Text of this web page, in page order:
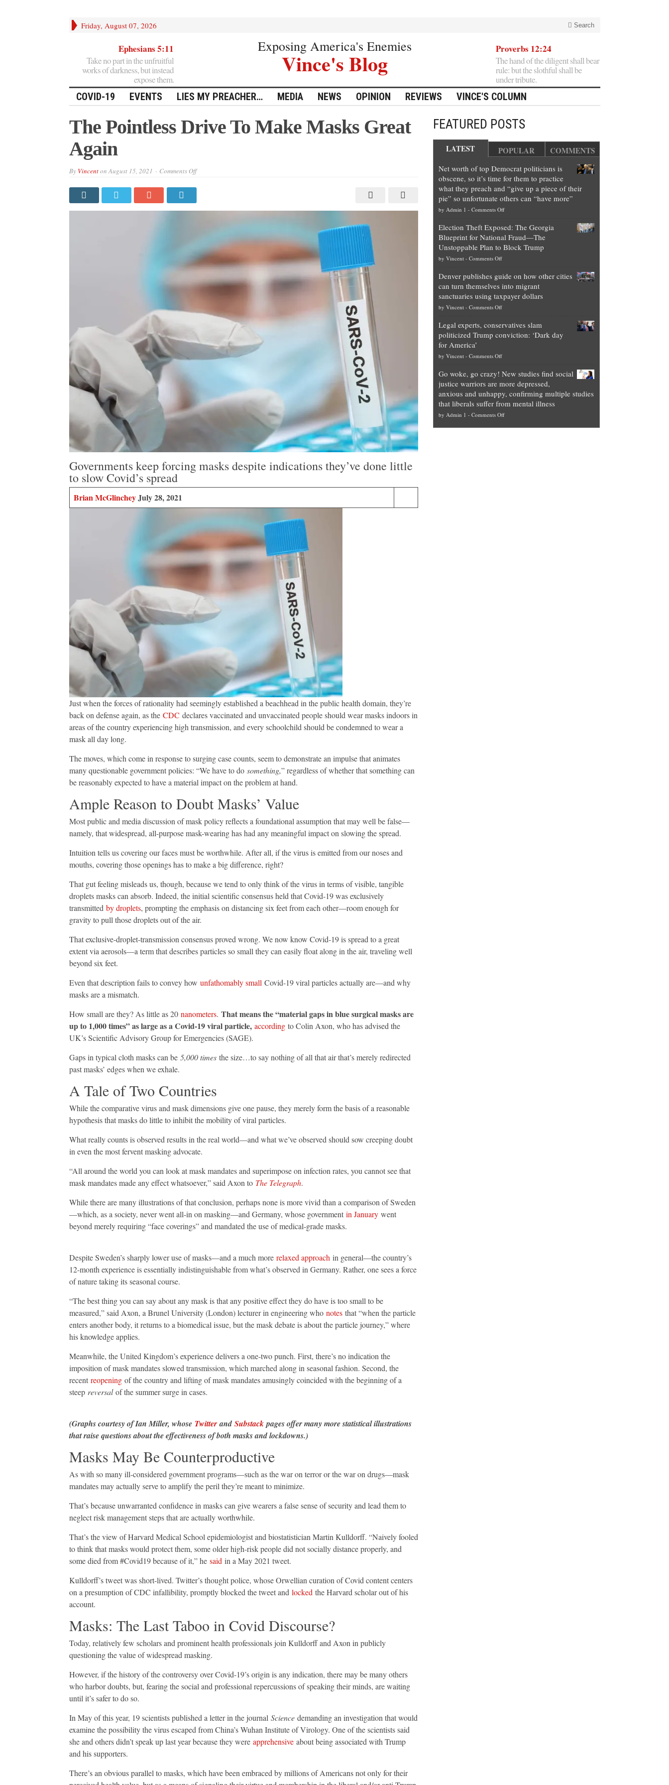
Friday, August 07, 2026 Search
Ephesians 5:11
Take no part in the unfruitful
works of darkness, but instead
expose them.
Exposing America's Enemies
Vince's Blog
Proverbs 12:24
The hand of the diligent shall bear
rule: but the slothful shall be
under tribute.
COVID-19 EVENTS LIES MY PREACHER… MEDIA NEWS OPINION REVIEWS VINCE'S COLUMN
The Pointless Drive To Make Masks Great
Again
By VincentonAugust 15, 2021 Comments Offon
Drive
Make
Masks
Governments keep forcing masks despite indications they’ve done little
to slow Covid’s spread
Brian McGlincheyJuly 28, 2021
Just when the forces of rationality had seemingly established a beachhead in the public health domain, they’re
back on defense again, as the CDC declares vaccinated and unvaccinated people should wear masks indoors in
areas of the country experiencing high transmission, and every schoolchild should be condemned to wear a
mask all day long.
The moves, which come in response to surging case counts, seem to demonstrate an impulse that animates
many questionable government policies: “We have to do something,” regardless of whether that something can
be reasonably expected to have a material impact on the problem at hand.
Ample Reason to Doubt Masks’ Value
Most public and media discussion of mask policy reflects a foundational assumption that may well be false—
namely, that widespread, all-purpose mask-wearing has had any meaningful impact on slowing the spread.
Intuition tells us covering our faces must be worthwhile. After all, if the virus is emitted from our noses and
mouths, covering those openings has to make a big difference, right?
That gut feeling misleads us, though, because we tend to only think of the virus in terms of visible, tangible
droplets masks can absorb. Indeed, the initial scientific consensus held that Covid-19 was exclusively
transmitted by droplets, prompting the emphasis on distancing six feet from each other—room enough for
gravity to pull those droplets out of the air.
That exclusive-droplet-transmission consensus proved wrong. We now know Covid-19 is spread to a great
extent via aerosols—a term that describes particles so small they can easily float along in the air, traveling well
beyond six feet.
Even that description fails to convey how unfathomably small Covid-19 viral particles actually are—and why
masks are a mismatch.
How small are they? As little as 20 nanometers. That means the “material gaps in blue surgical masks are
up to 1,000 times” as large as a Covid-19 viral particle, accordingto Colin Axon, who has advised the
UK’s Scientific Advisory Group for Emergencies (SAGE).
Gaps in typical cloth masks can be 5,000 timesthe size…to say nothing of all that air that’s merely redirected
past masks’ edges when we exhale.
A Tale of Two Countries
While the comparative virus and mask dimensions give one pause, they merely form the basis of a reasonable
hypothesis that masks do little to inhibit the mobility of viral particles.
What really counts is observed results in the real world—and what we’ve observed should sow creeping doubt
in even the most fervent masking advocate.
“All around the world you can look at mask mandates and superimpose on infection rates, you cannot see that
mask mandates made any effect whatsoever,” said Axon to The Telegraph.
While there are many illustrations of that conclusion, perhaps none is more vivid than a comparison of Sweden
—which, as a society, never went all-in on masking—and Germany, whose government in Januarywent
beyond merely requiring “face coverings” and mandated the use of medical-grade masks.
Despite Sweden’s sharply lower use of masks—and a much more relaxed approach in general—the country’s
12-month experience is essentially indistinguishable from what’s observed in Germany. Rather, one sees a force
of nature taking its seasonal course.
“The best thing you can say about any mask is that any positive effect they do have is too small to be
measured,” said Axon, a Brunel University (London) lecturer in engineering who notesthat “when the particle
enters another body, it returns to a biomedical issue, but the mask debate is about the particle journey,” where
his knowledge applies.
Meanwhile, the United Kingdom’s experience delivers a one-two punch. First, there’s no indication the
imposition of mask mandates slowed transmission, which marched along in seasonal fashion. Second, the
recent reopeningof the country and lifting of mask mandates amusingly coincided with the beginning of a
steep reversalof the summer surge in cases.
(Graphs courtesy of Ian Miller, whose Twitterand Substackpages offer many more statistical illustrations
that raise questions about the effectiveness of both masks and lockdowns.)
Masks May Be Counterproductive
As with so many ill-considered government programs—such as the war on terror or the war on drugs—mask
mandates may actually serve to amplify the peril they’re meant to minimize.
That’s because unwarranted confidence in masks can give wearers a false sense of security and lead them to
neglect risk management steps that are actually worthwhile.
That’s the view of Harvard Medical School epidemiologist and biostatistician Martin Kulldorff. “Naively fooled
to think that masks would protect them, some older high-risk people did not socially distance properly, and
some died from #Covid19 because of it,” he said in a May 2021 tweet.
Kulldorff’s tweet was short-lived. Twitter’s thought police, whose Orwellian curation of Covid content centers
on a presumption of CDC infallibility, promptly blocked the tweet and locked the Harvard scholar out of his
account.
Masks: The Last Taboo in Covid Discourse?
Today, relatively few scholars and prominent health professionals join Kulldorff and Axon in publicly
questioning the value of widespread masking.
However, if the history of the controversy over Covid-19’s origin is any indication, there may be many others
who harbor doubts, but, fearing the social and professional repercussions of speaking their minds, are waiting
until it’s safer to do so.
In May of this year, 19 scientists published a letter in the journal Sciencedemanding an investigation that would
examine the possibility the virus escaped from China’s Wuhan Institute of Virology. One of the scientists said
she and others didn’t speak up last year because they were apprehensiveabout being associated with Trump
and his supporters.
There’s an obvious parallel to masks, which have been embraced by millions of Americans not only for their
FEATURED POSTS
LATEST POPULAR COMMENTS
Net worth of top Democrat politicians is
obscene, so it’s time for them to practice
what they preach and “give up a piece of their
pie” so unfortunate others can “have more”
by Admin 1 - Comments Offon
worth
of
top
is
obscene,
so
for
them
they
preach
and
“give
up
a
Election Theft Exposed: The Georgia
Blueprint for National Fraud—The
Unstoppable Plan to Block Trump
by Vincent- Comments Offon
Theft
Exposed:
The
Georgia
for
National
—
Unstoppable
Plan
to
Block
Trump
Denver publishes guide on how other cities
can turn themselves into migrant
sanctuaries using taxpayer dollars
by Vincent- Comments Offon
publishes
guide
how
cities
can
turn
themselves
into
migrant
Legal experts, conservatives slam
politicized Trump conviction: ‘Dark day
for America’
by Vincent- Comments Offon
experts,
conservatives
slam
politicized
Trump
Go woke, go crazy! New studies find social
justice warriors are more depressed,
anxious and unhappy, confirming multiple studies
that liberals suffer from mental illness
by Admin 1 - Comments Offon